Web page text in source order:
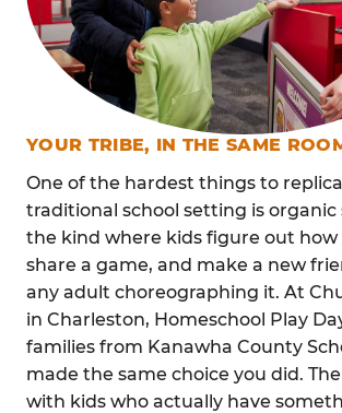
YOUR TRIBE, IN THE SAME
One of the hardest things to
traditional school setting is
the kind where kids figure out
share a game, and make a new
any adult choreographing it. At
in Charleston, Homeschool Play
families from Kanawha County
made the same choice you did.
with kids who actually have